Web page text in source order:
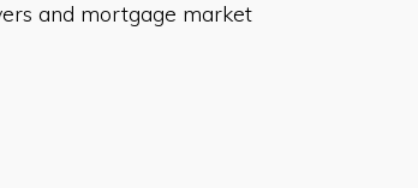
and mortgage market